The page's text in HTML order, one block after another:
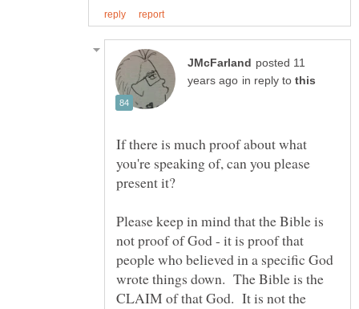
posted 11
in reply to
If there is much proof about what
you're speaking of, can you please
Please keep in mind that the Bible is
not proof of God - it is proof that
people who believed in a specific God
wrote things down. The Bible is the
CLAIM of that God. It is not the